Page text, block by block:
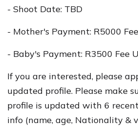
- Shoot Date: TBD
- Mother's Payment: R5000
- Baby's Payment: R3500 Fee
If you are interested, please
updated profile. Please make
profile is updated with 6
info (name, age, Nationality &